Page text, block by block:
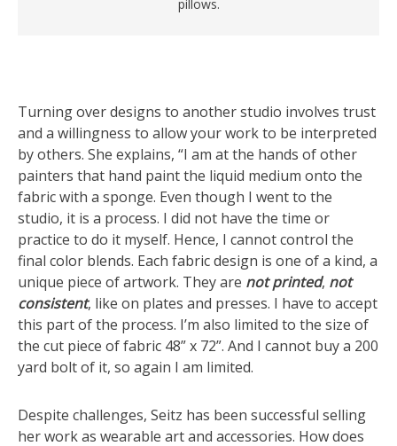
pillows.
Turning over designs to another studio involves trust
and a willingness to allow your work to be interpreted
by others. She explains, “I am at the hands of other
painters that hand paint the liquid medium onto the
fabric with a sponge. Even though I went to the
studio, it is a process. I did not have the time or
practice to do it myself. Hence, I cannot control the
final color blends. Each fabric design is one of a kind, a
unique piece of artwork. They are not printed, not
consistent, like on plates and presses. I have to accept
this part of the process. I’m also limited to the size of
the cut piece of fabric 48” x 72”. And I cannot buy a 200
yard bolt of it, so again I am limited.
Despite challenges, Seitz has been successful selling
her work as wearable art and accessories. How does